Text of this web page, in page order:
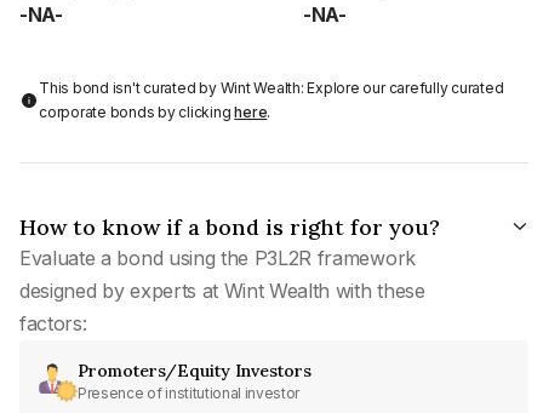
-NA- -NA-
This bond isn't curated by Wint Wealth: Explore our carefully curated
corporate bonds by clickinghere.
How to know if a bond is right for you?
Evaluate a bond using the P3L2R framework
designed by experts at Wint Wealth with these
factors:
Promoters/Equity Investors
Presence of institutional investor